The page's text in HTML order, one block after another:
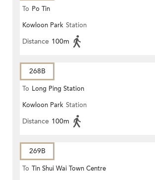
To Po Tin
Kowloon Park Station
Distance 100m
268B
To Long Ping Station
Kowloon Park Station
Distance 100m
269B
To Tin Shui Wai Town Centre